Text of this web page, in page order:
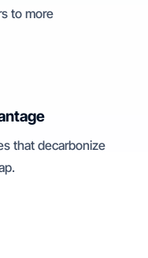
to more
that decarbonize